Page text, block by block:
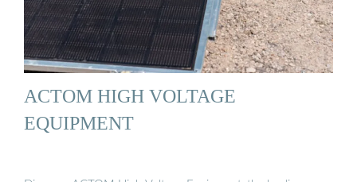
ACTOM HIGH VOLTAGE
EQUIPMENT